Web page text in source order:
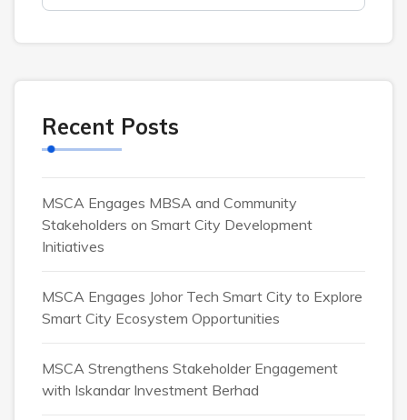
Recent Posts
MSCA Engages MBSA and Community
Stakeholders on Smart City Development
Initiatives
MSCA Engages Johor Tech Smart City to Explore
Smart City Ecosystem Opportunities
MSCA Strengthens Stakeholder Engagement
with Iskandar Investment Berhad